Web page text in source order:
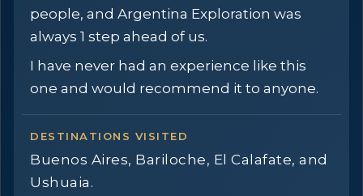
people, and Argentina Exploration was
always 1 step ahead of us.
I have never had an experience like this
one and would recommend it to anyone.
DESTINATIONS VISITED
Buenos Aires, Bariloche, El Calafate, and
Ushuaia.